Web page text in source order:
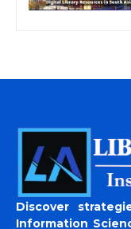
Discover
Information